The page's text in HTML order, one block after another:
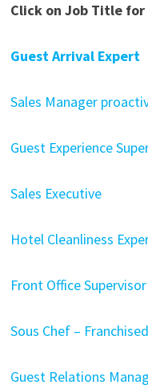
Click on Job Title
Guest Arrival Expert
Sales Manager
Guest Experience
Sales Executive
Hotel Cleanliness
Front Office Supervisor
Sous Chef – Franchised
Guest Relations